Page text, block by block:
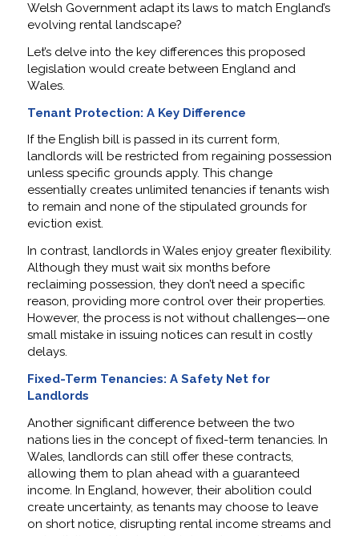
Welsh Government adapt its laws to match England’s
evolving rental landscape?
Let’s delve into the key differences this proposed
legislation would create between England and
Wales.
Tenant Protection: A Key Difference
If the English bill is passed in its current form,
landlords will be restricted from regaining possession
unless specific grounds apply. This change
essentially creates unlimited tenancies if tenants wish
to remain and none of the stipulated grounds for
eviction exist.
In contrast, landlords in Wales enjoy greater flexibility.
Although they must wait six months before
reclaiming possession, they don’t need a specific
reason, providing more control over their properties.
However, the process is not without challenges—one
small mistake in issuing notices can result in costly
delays.
Fixed-Term Tenancies: A Safety Net for
Landlords
Another significant difference between the two
nations lies in the concept of fixed-term tenancies. In
Wales, landlords can still offer these contracts,
allowing them to plan ahead with a guaranteed
income. In England, however, their abolition could
create uncertainty, as tenants may choose to leave
on short notice, disrupting rental income streams and